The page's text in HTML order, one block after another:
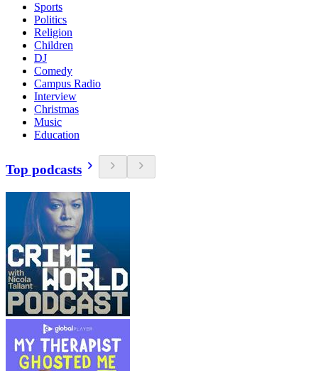
Sports
Politics
Religion
Children
DJ
Comedy
Campus Radio
Interview
Christmas
Music
Education
Top podcasts